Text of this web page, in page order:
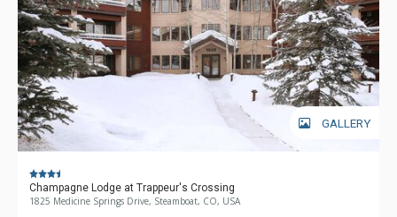
GALLERY
Champagne Lodge at Trappeur's Crossing
1825 Medicine Springs Drive, Steamboat, CO, USA